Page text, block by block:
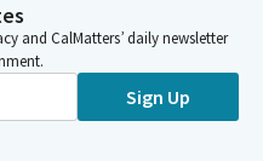
and CalMatters’ daily newsletter
Sign Up